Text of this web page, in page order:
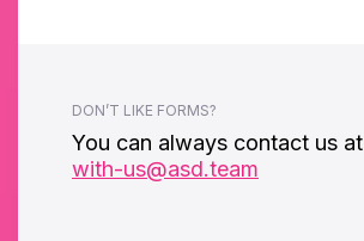
DON’T LIKE FORMS?
You can always contact us at
with-us@asd.team